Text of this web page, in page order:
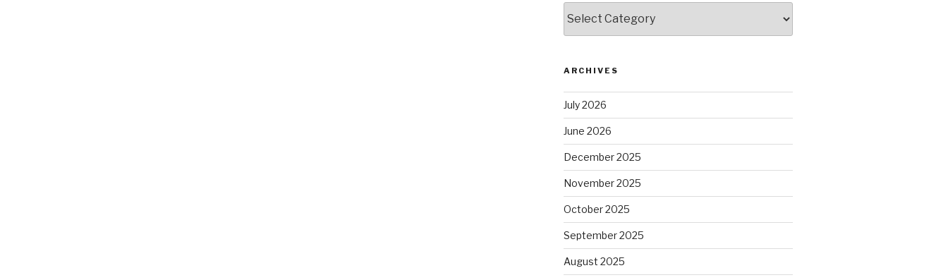
ARCHIVES
July 2026
June 2026
December 2025
November 2025
October 2025
September 2025
August 2025